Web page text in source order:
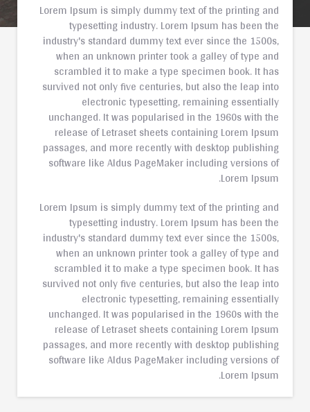
Lorem Ipsum is simply dummy text of the printing and
typesetting industry. Lorem Ipsum has been the
industry's standard dummy text ever since the 1500s,
when an unknown printer took a galley of type and
scrambled it to make a type specimen book. It has
survived not only five centuries, but also the leap into
electronic typesetting, remaining essentially
unchanged. It was popularised in the 1960s with the
release of Letraset sheets containing Lorem Ipsum
passages, and more recently with desktop publishing
software like Aldus PageMaker including versions of
Lorem Ipsum.
Lorem Ipsum is simply dummy text of the printing and
typesetting industry. Lorem Ipsum has been the
industry's standard dummy text ever since the 1500s,
when an unknown printer took a galley of type and
scrambled it to make a type specimen book. It has
survived not only five centuries, but also the leap into
electronic typesetting, remaining essentially
unchanged. It was popularised in the 1960s with the
release of Letraset sheets containing Lorem Ipsum
passages, and more recently with desktop publishing
software like Aldus PageMaker including versions of
Lorem Ipsum.